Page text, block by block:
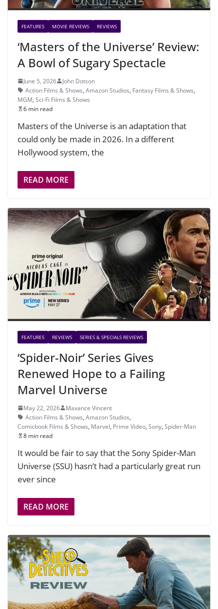
FEATURES MOVIE REVIEWS REVIEWS
‘Masters of the Universe’ Review:
A Bowl of Sugary Spectacle
June 5, 2026
John Dotson
Action Films & Shows, Amazon Studios, Fantasy Films & Shows,
MGM, Sci-Fi Films & Shows
6 min read
Masters of the Universe is an adaptation that
could only be made in 2026. In a different
Hollywood system, the
READ MORE
FEATURES REVIEWS SERIES & SPECIALS REVIEWS
‘Spider-Noir’ Series Gives
Renewed Hope to a Failing
Marvel Universe
May 22, 2026
Maxance Vincent
Action Films & Shows, Amazon Studios,
Comicbook Films & Shows, Marvel, Prime Video, Sony, Spider-Man
8 min read
It would be fair to say that the Sony Spider-Man
Universe (SSU) hasn’t had a particularly great run
ever since
READ MORE